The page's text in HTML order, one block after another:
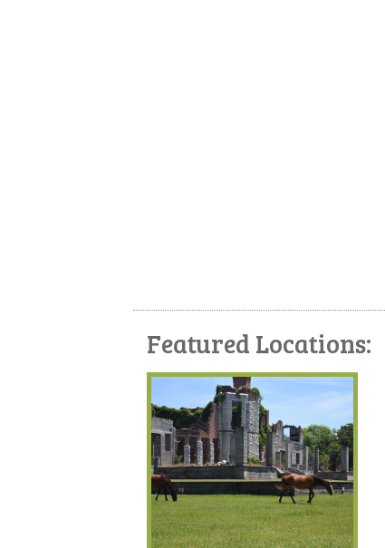
Featured Locations: